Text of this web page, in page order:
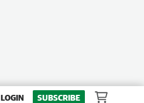
LOGIN SUBSCRIBE